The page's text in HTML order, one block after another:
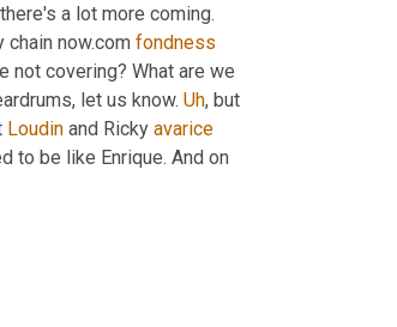
a lot more coming.
now.com fondness
not covering? What are we
let us know. Uh, but
Loudin and Ricky avarice
to be like Enrique. And on